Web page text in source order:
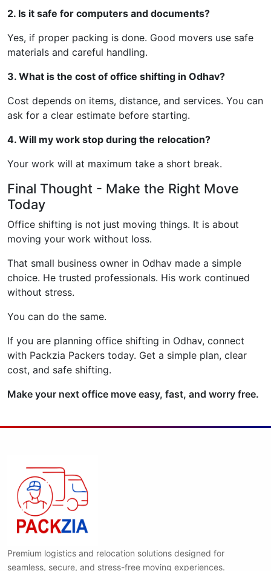
2. Is it safe for computers and documents?
Yes, if proper packing is done. Good movers use safe
materials and careful handling.
3. What is the cost of office shifting in Odhav?
Cost depends on items, distance, and services. You can
ask for a clear estimate before starting.
4. Will my work stop during the relocation?
Your work will at maximum take a short break.
Final Thought - Make the Right Move
Today
Office shifting is not just moving things. It is about
moving your work without loss.
That small business owner in Odhav made a simple
choice. He trusted professionals. His work continued
without stress.
You can do the same.
If you are planning office shifting in Odhav, connect
with Packzia Packers today. Get a simple plan, clear
cost, and safe shifting.
Make your next office move easy, fast, and worry free.
Premium logistics and relocation solutions designed for
seamless, secure, and stress-free moving experiences.